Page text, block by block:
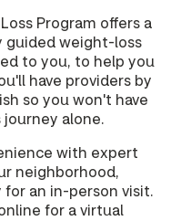
Program offers a
guided weight-loss
to you, to help you
have providers by
so you won't have
alone.
with expert
neighborhood,
for an in-person visit.
for a virtual